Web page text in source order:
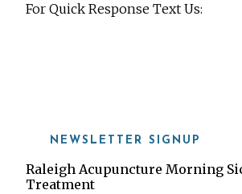
For Quick Response Text Us:
NEWSLETTER SIGNUP
Raleigh Acupuncture Morning
Treatment